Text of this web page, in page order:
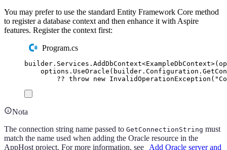
You may prefer to use the standard Entity Framework Core method
to register a database context and then enhance it with Aspire
features. Register the context first:
Program.cs
builder . Services . AddDbContext<ExampleDbContext>(
options . UseOracle ( builder . Configuration .
?? throw new InvalidOperationException ( "
Nota
The connection string name passed to GetConnectionString must
match the name used when adding the Oracle resource in the
AppHost project. For more information, see
Add Oracle server and